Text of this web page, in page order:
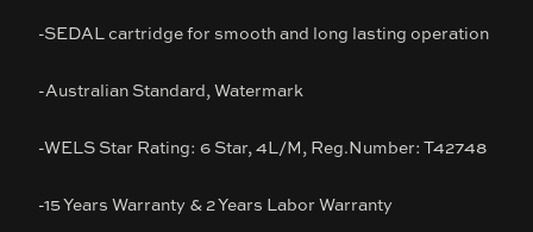
-SEDAL cartridge for smooth and long lasting operation
-Australian Standard, Watermark
-WELS Star Rating: 6 Star, 4L/M, Reg.Number: T42748
-15 Years Warranty & 2 Years Labor Warranty